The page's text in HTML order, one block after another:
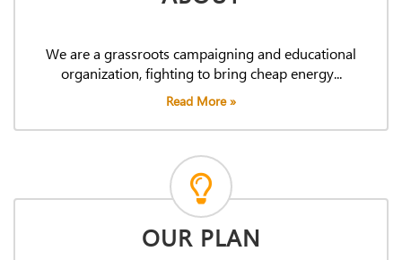
We are a grassroots campaigning and educational
organization, fighting to bring cheap energy...
Read More »
OUR PLAN